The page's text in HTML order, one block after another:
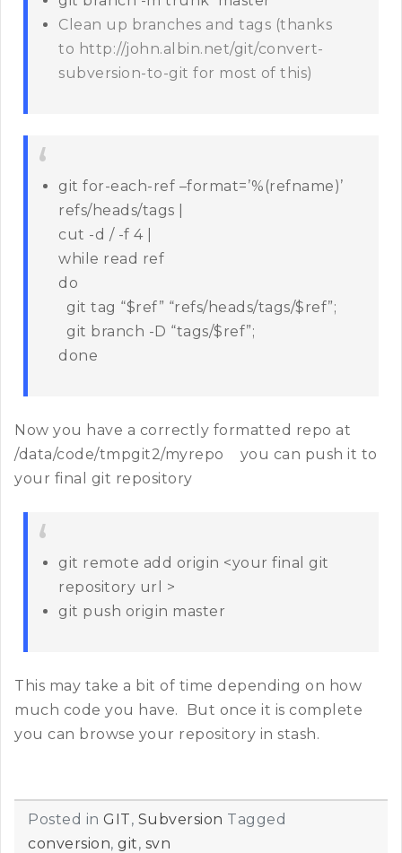
Clean up branches and tags (thanks
to http://john.albin.net/git/convert-
subversion-to-git for most of this)
git for-each-ref –format=’%(refname)’
refs/heads/tags |
cut -d / -f 4 |
while read ref
do
git tag “$ref” “refs/heads/tags/$ref”;
git branch -D “tags/$ref”;
done
Now you have a correctly formatted repo at
/data/code/tmpgit2/myrepo you can push it to
your final git repository
git remote add origin <your final git
repository url >
git push origin master
This may take a bit of time depending on how
much code you have. But once it is complete
you can browse your repository in stash.
Posted in GIT, Subversion Tagged
conversion, git, svn